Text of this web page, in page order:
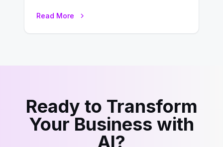
Read More
Ready to Transform
Your Business with
AI?